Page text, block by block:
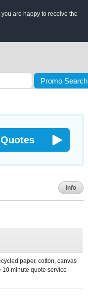
are happy to receive the
Promo Search
Info
paper, cotton, canvas
minute quote service